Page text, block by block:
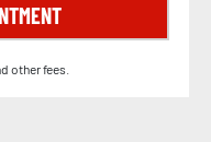
other fees.